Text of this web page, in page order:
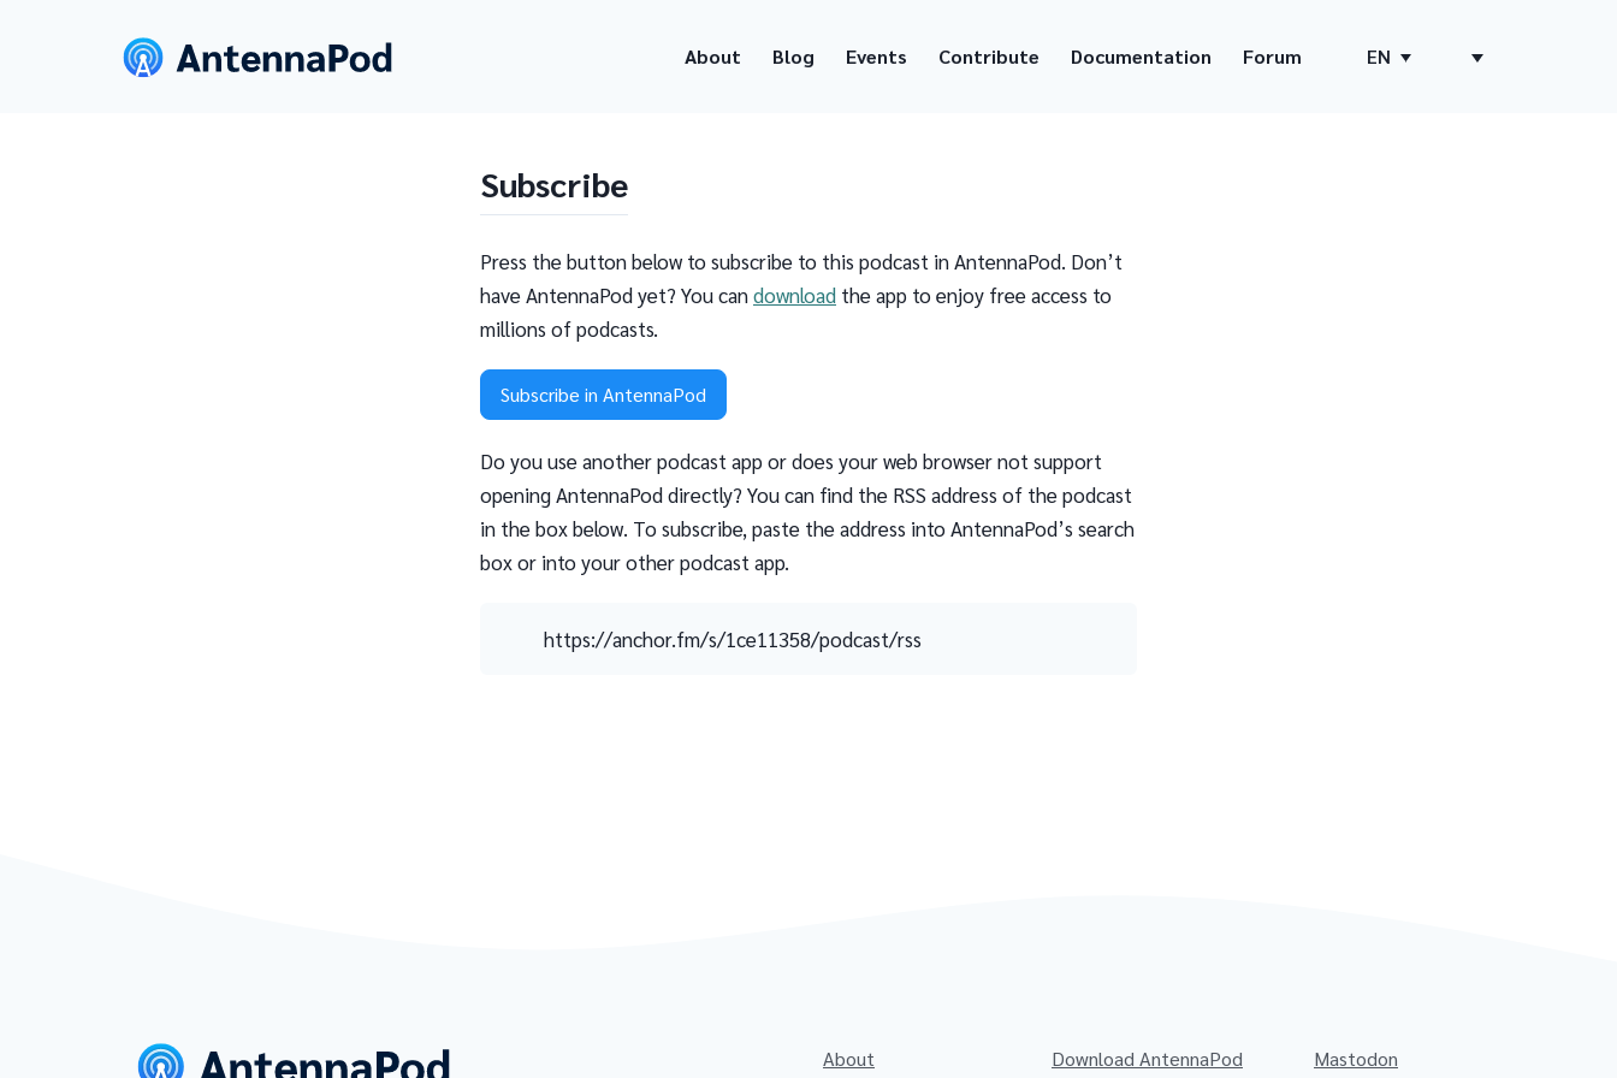
About Blog Events Contribute Documentation Forum EN
Subscribe
Press the button below to subscribe to this podcast in AntennaPod. Don’t
have AntennaPod yet? You candownload the app to enjoy free access to
millions of podcasts.
Subscribe in AntennaPod
Do you use another podcast app or does your web browser not support
opening AntennaPod directly? You can find the RSS address of the podcast
in the box below. To subscribe, paste the address into AntennaPod’s search
box or into your other podcast app.
https://anchor.fm/s/1ce11358/podcast/rss
About Download AntennaPod Mastodon